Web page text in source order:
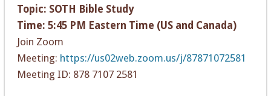
Topic: SOTH Bible Study
Time: 5:45 PM Eastern Time (US and Canada)
Join Zoom
Meeting: https://us02web.zoom.us/j/87871072581
Meeting ID: 878 7107 2581